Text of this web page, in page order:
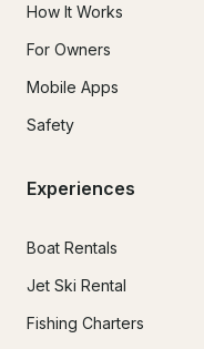
How It Works
For Owners
Mobile Apps
Safety
Experiences
Boat Rentals
Jet Ski Rental
Fishing Charters